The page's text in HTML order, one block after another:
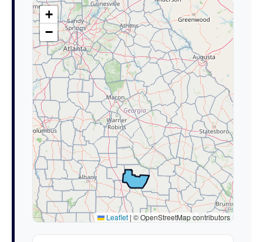
+
−
Leaflet | © OpenStreetMap contributors